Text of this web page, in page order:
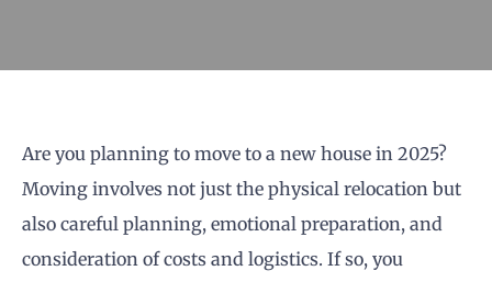
Are you planning to move to a new house in 2025?
Moving involves not just the physical relocation but
also careful planning, emotional preparation, and
consideration of costs and logistics. If so, you